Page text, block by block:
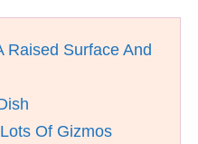
Raised Surface And
Of Gizmos